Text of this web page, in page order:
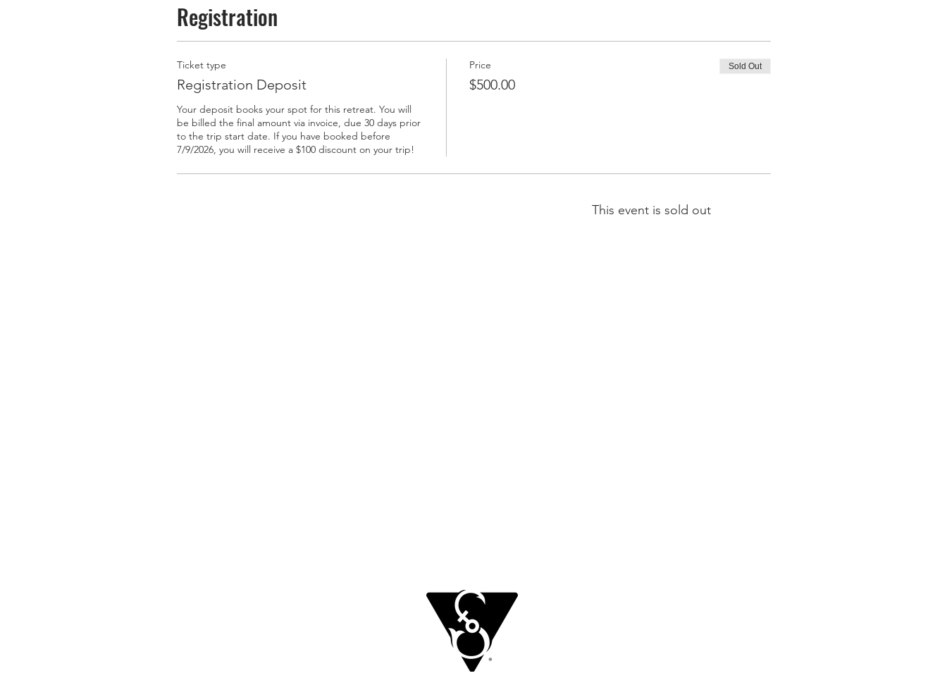
Registration
Ticket type
Registration Deposit
Your deposit books your spot for this retreat. You will
be billed the final amount via invoice, due 30 days prior
to the trip start date. If you have booked before
7/9/2026, you will receive a $100 discount on your trip!
Price
$500.00
Sold Out
This event is sold out